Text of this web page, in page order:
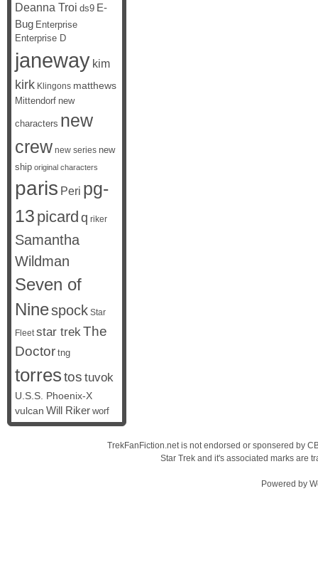
Deanna Troi ds9 E-
Bug Enterprise
Enterprise D
janeway kim
kirk Klingons matthews
Mittendorf new
characters new
crew new series new
ship original characters
paris Peri pg-
13 picard q riker
Samantha
Wildman
Seven of
Ninespock Star
Fleet star trekThe
Doctor tng
torrestos tuvok
U.S.S. Phoenix-X
vulcan Will Riker worf
TrekFanFiction.net is not endorsed or sponsered by
Star Trek and it's associated marks are
Powered by